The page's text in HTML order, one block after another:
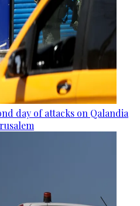
day of attacks on Qalandia